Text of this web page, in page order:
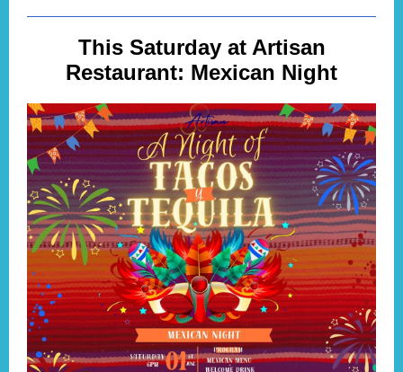
This Saturday at Artisan
Restaurant: Mexican Night